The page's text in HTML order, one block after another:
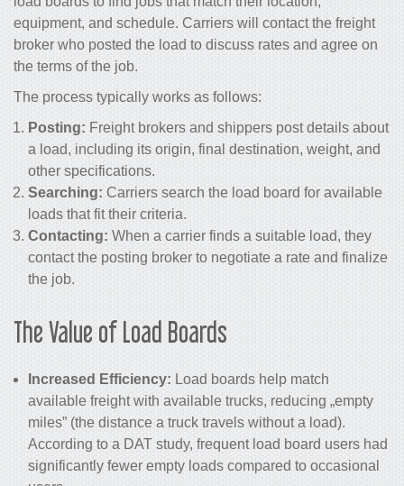
equipment, and schedule. Carriers will contact the freight
broker who posted the load to discuss rates and agree on
the terms of the job.
The process typically works as follows:
Posting: Freight brokers and shippers post details about
a load, including its origin, final destination, weight, and
other specifications.
Searching: Carriers search the load board for available
loads that fit their criteria.
Contacting: When a carrier finds a suitable load, they
contact the posting broker to negotiate a rate and finalize
the job.
The Value of Load Boards
Increased Efficiency: Load boards help match
available freight with available trucks, reducing „empty
miles” (the distance a truck travels without a load).
According to a DAT study, frequent load board users had
significantly fewer empty loads compared to occasional